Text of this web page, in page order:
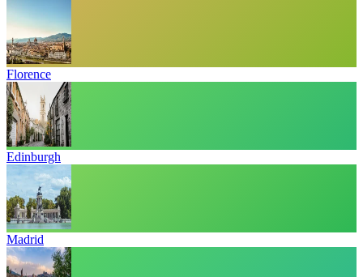
Florence
Edinburgh
Madrid